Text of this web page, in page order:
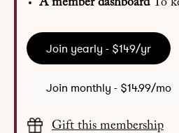
A member dashboard To
Join yearly - $149/yr
Join monthly - $14.99/mo
Gift this membership